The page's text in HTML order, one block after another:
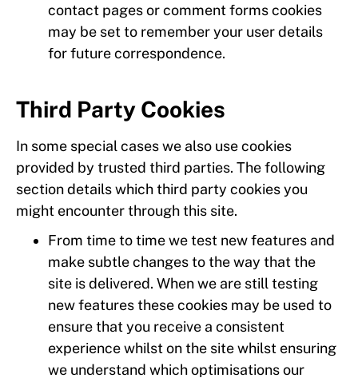
contact pages or comment forms cookies
may be set to remember your user details
for future correspondence.
Third Party Cookies
In some special cases we also use cookies
provided by trusted third parties. The following
section details which third party cookies you
might encounter through this site.
From time to time we test new features and
make subtle changes to the way that the
site is delivered. When we are still testing
new features these cookies may be used to
ensure that you receive a consistent
experience whilst on the site whilst ensuring
we understand which optimisations our